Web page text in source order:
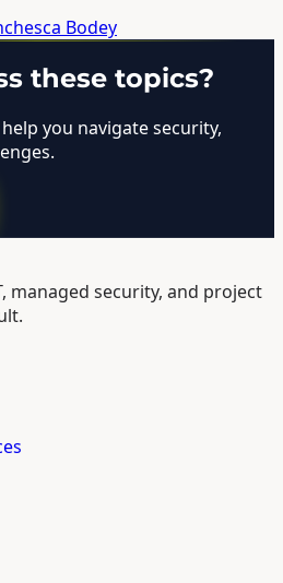
Bodey
these topics?
you navigate security,
managed security, and project